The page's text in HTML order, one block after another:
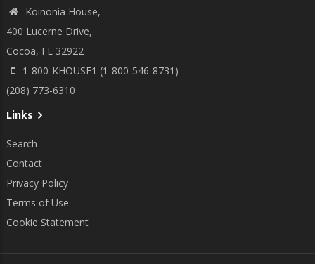
Koinonia House,
400 Lucerne Drive,
Cocoa, FL 32922
1-800-KHOUSE1 (1-800-546-8731)
(208) 773-6310
Links
Search
Contact
Privacy Policy
Terms of Use
Cookie Statement